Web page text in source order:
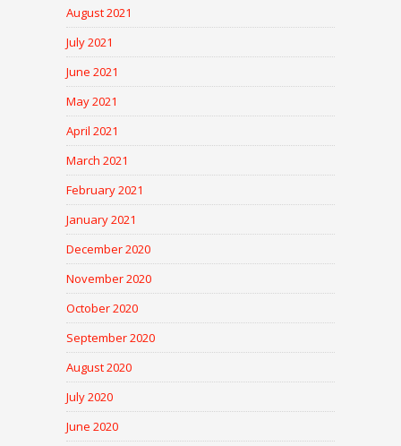
August 2021
July 2021
June 2021
May 2021
April 2021
March 2021
February 2021
January 2021
December 2020
November 2020
October 2020
September 2020
August 2020
July 2020
June 2020